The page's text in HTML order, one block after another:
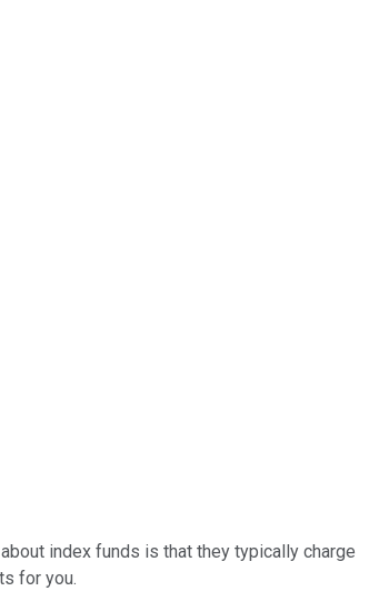
index funds is that they typically charge
for you.